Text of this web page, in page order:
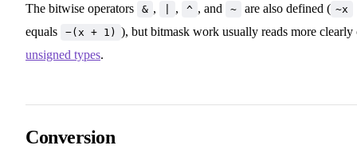
The bitwise operators & , , ^ , and ~ are also defined ( ~x
equals −(x + 1) ), but bitmask work usually reads more clearly
unsigned types.
Conversion